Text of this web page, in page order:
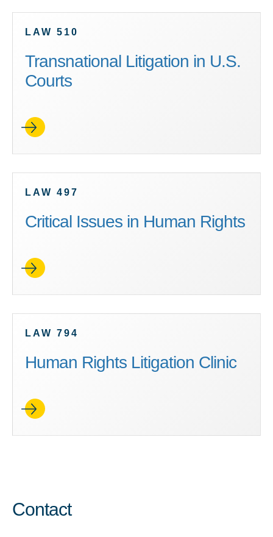
LAW 510
Transnational Litigation in U.S.
Courts
LAW 497
Critical Issues in Human Rights
LAW 794
Human Rights Litigation Clinic
Contact